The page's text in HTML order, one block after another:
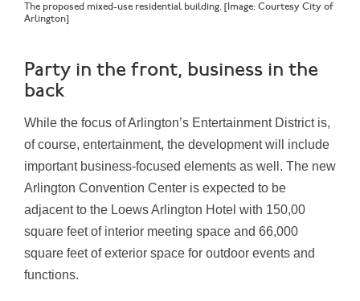
The proposed mixed-use residential building. [Image: Courtesy City of
Arlington]
Party in the front, business in the
back
While the focus of Arlington’s Entertainment District is,
of course, entertainment, the development will include
important business-focused elements as well. The new
Arlington Convention Center is expected to be
adjacent to the Loews Arlington Hotel with 150,00
square feet of interior meeting space and 66,000
square feet of exterior space for outdoor events and
functions.